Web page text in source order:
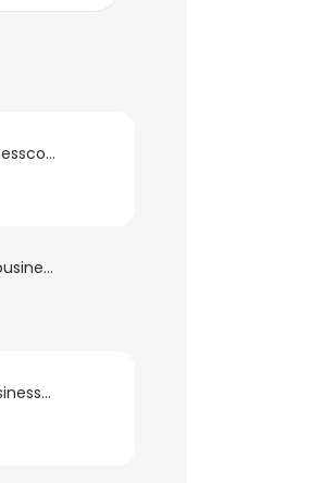
g***f@smartbusinessconsulting.es
m******h@smartbusinessconsulting.es
m****s@smartbusinessconsulting.es